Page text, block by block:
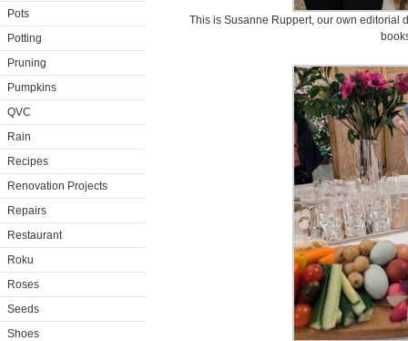
Pots
Potting
Pruning
Pumpkins
QVC
Rain
Recipes
Renovation Projects
Repairs
Restaurant
Roku
Roses
Seeds
Shoes
This is Susanne Ruppert, our own editorial